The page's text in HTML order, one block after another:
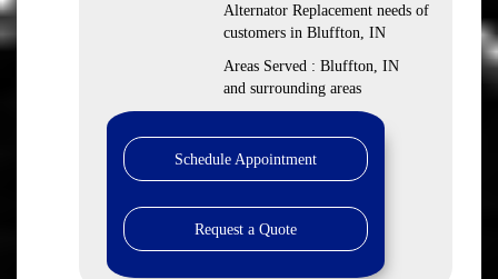
Alternator Replacement needs of
customers in Bluffton, IN
Areas Served : Bluffton, IN
and surrounding areas
Schedule Appointment
Request a Quote